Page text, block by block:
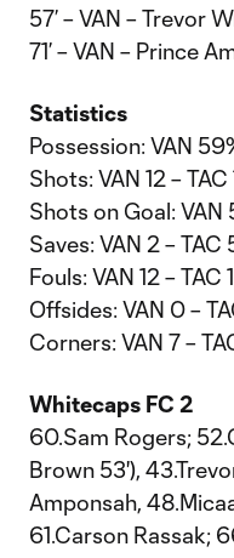
57’ – VAN – Trevor
71’ – VAN – Prince
Statistics
Possession: VAN
Shots: VAN 12 – TAC
Shots on Goal: VAN
Saves: VAN 2 – TAC
Fouls: VAN 12 – TAC
Offsides: VAN 0 –
Corners: VAN 7 –
Whitecaps FC 2
60.Sam Rogers;
Brown 53'),
Amponsah,
61.Carson Rassak;